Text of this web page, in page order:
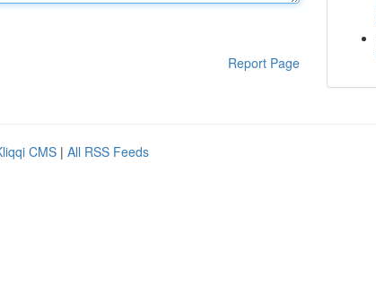
Report Page
CMS | All RSS Feeds